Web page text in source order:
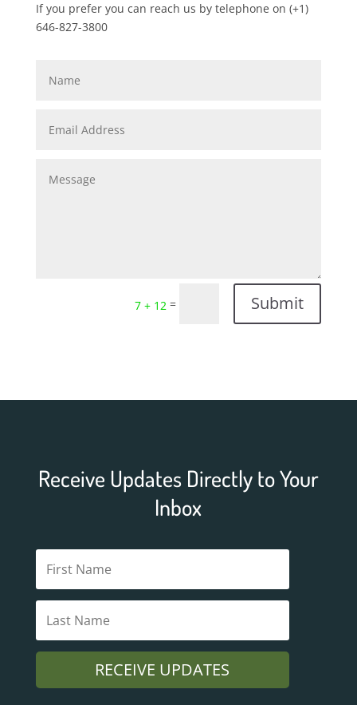
If you prefer you can reach us by telephone on (+1)
646-827-3800
7 + 12 = Submit
Receive Updates Directly to Your
Inbox
RECEIVE UPDATES